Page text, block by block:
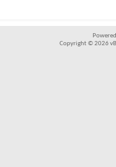
Copyright © 2026